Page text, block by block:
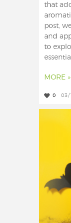
that
post,
and
to
MORE »
0 03/